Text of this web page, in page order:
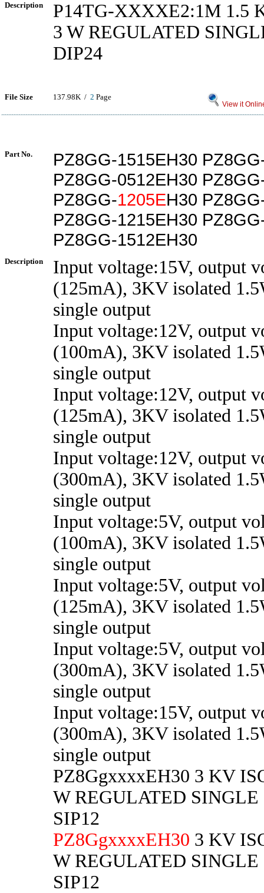
Description
P14TG-XXXXE2:1M 1.5
3 W REGULATED
DIP24
File Size 137.98K / 2 Page
View it
Part No.
PZ8GG-1515EH30
PZ8GG-0512EH30
PZ8GG-1205EH30
PZ8GG-1215EH30
PZ8GG-1512EH30
Description
Input voltage:15V, output
(125mA), 3KV isolated
single output
Input voltage:12V, output
(100mA), 3KV isolated
single output
Input voltage:12V, output
(125mA), 3KV isolated
single output
Input voltage:12V, output
(300mA), 3KV isolated
single output
Input voltage:5V, output
(100mA), 3KV isolated
single output
Input voltage:5V, output
(125mA), 3KV isolated
single output
Input voltage:5V, output
(300mA), 3KV isolated
single output
Input voltage:15V, output
(300mA), 3KV isolated
single output
PZ8GgxxxxEH30 3 KV
W REGULATED SINGLE
SIP12
PZ8GgxxxxEH30 3 KV
W REGULATED SINGLE
SIP12